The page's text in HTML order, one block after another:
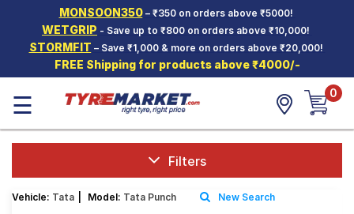
MONSOON350– ₹350 on orders above ₹5000!
WETGRIP - Save up to ₹800 on orders above ₹10,000!
STORMFIT – Save ₹1,000 & more on orders above ₹20,000!
FREE Shipping for products above ₹4000/-
Hello. Guest
Car Tyres
Two-
Wheeler
Tyres
SCV Tyres
☰ 0
Filters
Vehicle: Tata Model: Tata Punch New Search